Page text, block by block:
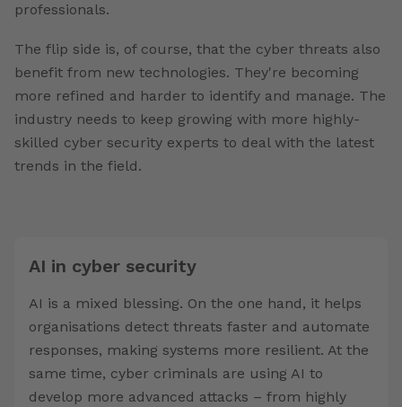
professionals.
The flip side is, of course, that the cyber threats also
benefit from new technologies. They're becoming
more refined and harder to identify and manage. The
industry needs to keep growing with more highly-
skilled cyber security experts to deal with the latest
trends in the field.
AI in cyber security
AI is a mixed blessing. On the one hand, it helps
organisations detect threats faster and automate
responses, making systems more resilient. At the
same time, cyber criminals are using AI to
develop more advanced attacks – from highly